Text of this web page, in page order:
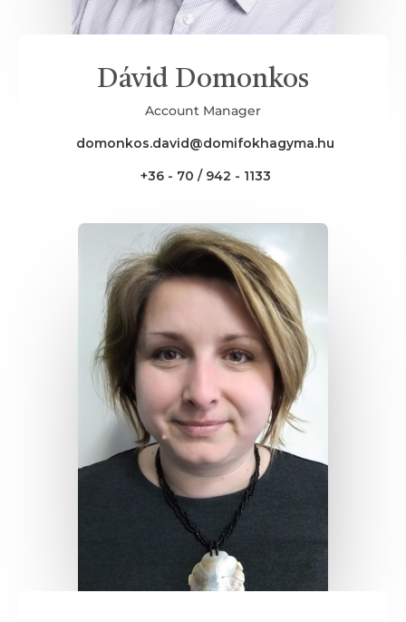
Dávid Domonkos
Account Manager
domonkos.david@domifokhagyma.hu
+36 - 70 / 942 - 1133